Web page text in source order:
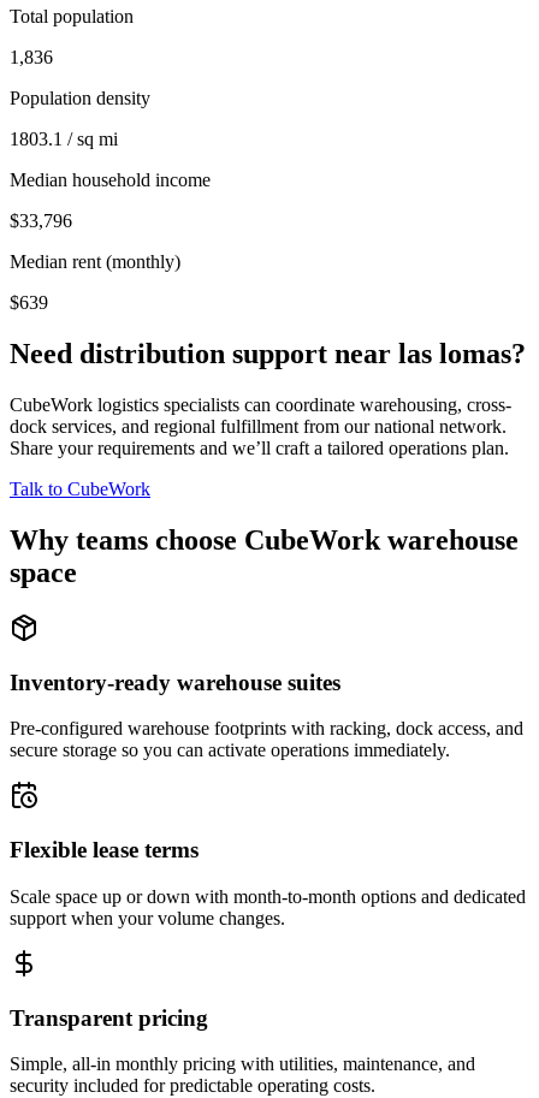
Total population
1,836
Population density
1803.1 / sq mi
Median household income
$33,796
Median rent (monthly)
$639
Need distribution support near las lomas?
CubeWork logistics specialists can coordinate warehousing, cross-
dock services, and regional fulfillment from our national network.
Share your requirements and we’ll craft a tailored operations plan.
Talk to CubeWork
Why teams choose CubeWork warehouse
space
Inventory-ready warehouse suites
Pre-configured warehouse footprints with racking, dock access, and
secure storage so you can activate operations immediately.
Flexible lease terms
Scale space up or down with month-to-month options and dedicated
support when your volume changes.
Transparent pricing
Simple, all-in monthly pricing with utilities, maintenance, and
security included for predictable operating costs.